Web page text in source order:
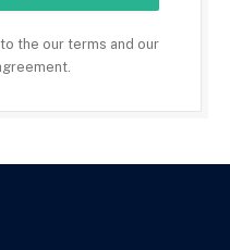
the our terms and our